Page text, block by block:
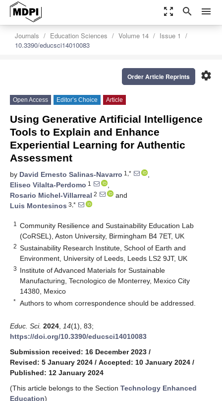
zoom_out_map search menu
Journals Education Sciences Volume 14
Issue 1
10.3390/educsci14010083
settings
Order Article Reprints
Open Access Editor’s Choice Article
Using Generative Artificial Intelligence
Tools to Explain and Enhance
Experiential Learning for Authentic
Assessment
by David Ernesto Salinas-Navarro 1,*
,
Eliseo Vilalta-Perdomo 1
,
Rosario Michel-Villarreal 2
and
Luis Montesinos 3,*
1
Community Resilience and Sustainability Education Lab
(CoRSEL), Aston University, Birmingham B4 7ET, UK
2 Sustainability Research Institute, School of Earth and
Environment, University of Leeds, Leeds LS2 9JT, UK
3 Institute of Advanced Materials for Sustainable
Manufacturing, Tecnologico de Monterrey, Mexico City
14380, Mexico
* Authors to whom correspondence should be addressed.
Educ. Sci. 2024 14(1), 83;
https://doi.org/10.3390/educsci14010083
Submission received: 16 December 2023 /
Revised: 5 January 2024 / Accepted: 10 January 2024 /
Published: 12 January 2024
(This article belongs to the Section Technology Enhanced
Education)